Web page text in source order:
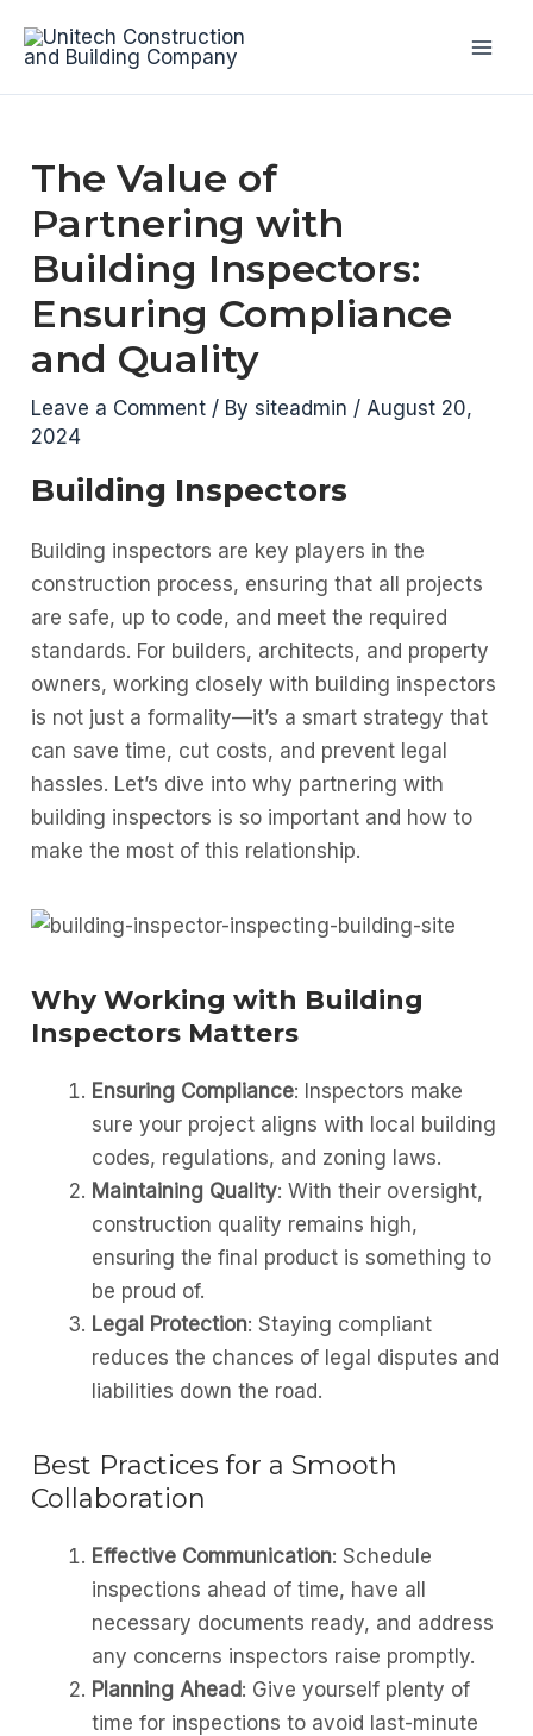
The Value of
Partnering with
Building Inspectors:
Ensuring Compliance
and Quality
Leave a Comment / Bysiteadmin / August 20,
2024
Building Inspectors
Building inspectors are key players in the
construction process, ensuring that all projects
are safe, up to code, and meet the required
standards. For builders, architects, and property
owners, working closely with building inspectors
is not just a formality—it’s a smart strategy that
can save time, cut costs, and prevent legal
hassles. Let’s dive into why partnering with
building inspectors is so important and how to
make the most of this relationship.
Why Working with Building
Inspectors Matters
Ensuring Compliance: Inspectors make
sure your project aligns with local building
codes, regulations, and zoning laws.
Maintaining Quality: With their oversight,
construction quality remains high,
ensuring the final product is something to
be proud of.
Legal Protection: Staying compliant
reduces the chances of legal disputes and
liabilities down the road.
Best Practices for a Smooth
Collaboration
Effective Communication: Schedule
inspections ahead of time, have all
necessary documents ready, and address
any concerns inspectors raise promptly.
Planning Ahead: Give yourself plenty of
time for inspections to avoid last-minute